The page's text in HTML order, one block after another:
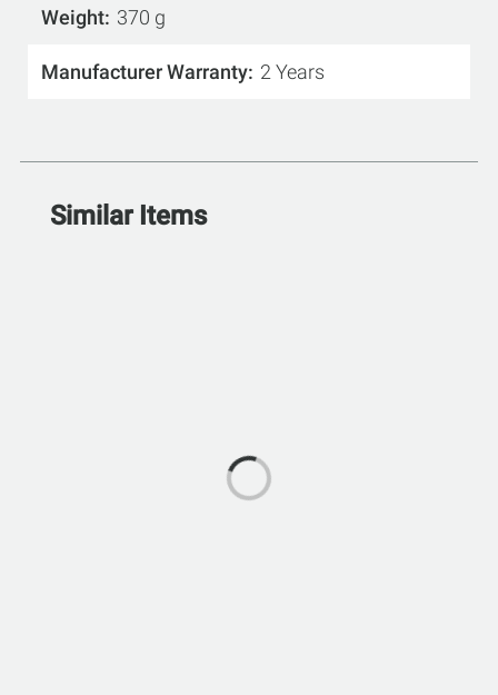
Weight 370 g
Manufacturer Warranty 2 Years
Similar Items